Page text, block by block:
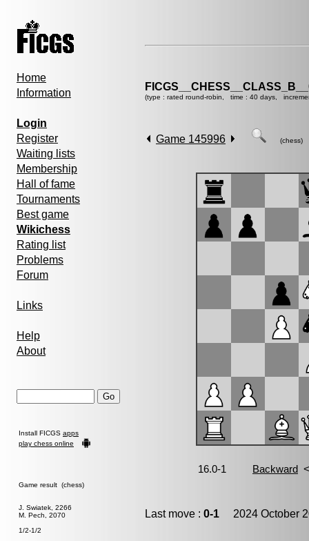
Home
Information
Login
Register
Waiting lists
Membership
Hall of fame
Tournaments
Best game
Wikichess
Rating list
Problems
Forum
Links
Help
About
Install FICGS apps
play chess online
Game result (chess)
J. Swiatek, 2266
M. Pech, 2070
1/2-1/2
(type : rated round-robin, time : 40 days,
Game 145996 (chess)
Last move : 0-1 2024 October